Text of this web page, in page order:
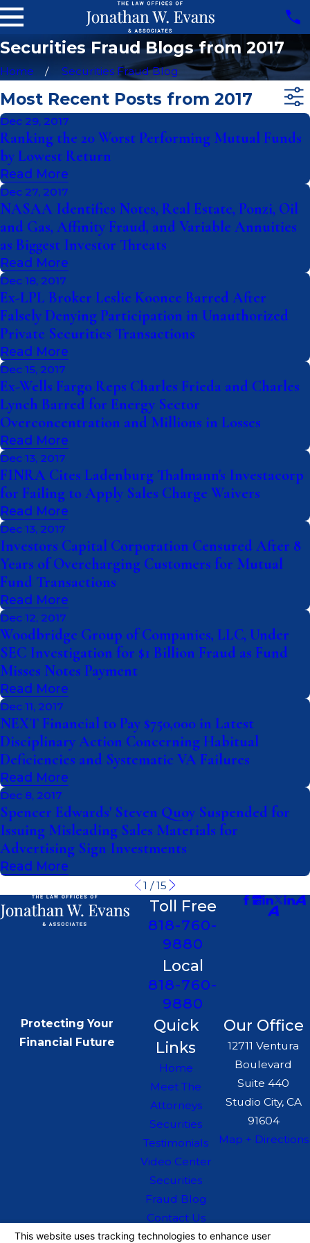
Securities Fraud Blogs from 2017
Home Securities Fraud Blog
Most Recent Posts from 2017
Dec 29, 2017
Ranking the 20 Worst Performing Mutual Funds
by Lowest Return
Read More
Dec 27, 2017
NASAA Identifies Notes, Real Estate, Ponzi, Oil
and Gas, Affinity Fraud, and Variable Annuities
as Biggest Investor Threats
Read More
Dec 18, 2017
Ex-LPL Broker Leslie Koonce Barred After
Falsely Denying Participation in Unauthorized
Private Securities Transactions
Read More
Dec 15, 2017
Ex-Wells Fargo Reps Charles Frieda and Charles
Lynch Barred for Energy Sector
Overconcentration and Millions in Losses
Read More
Dec 13, 2017
FINRA Cites Ladenburg Thalmann's Investacorp
for Failing to Apply Sales Charge Waivers
Read More
Dec 13, 2017
Investors Capital Corporation Censured After 8
Years of Overcharging Customers for Mutual
Fund Transactions
Read More
Dec 12, 2017
Woodbridge Group of Companies, LLC, Under
SEC Investigation for $1 Billion Fraud as Fund
Misses Notes Payment
Read More
Dec 11, 2017
NEXT Financial to Pay $750,000 in Latest
Disciplinary Action Concerning Habitual
Deficiencies and Systematic VA Failures
Read More
Dec 8, 2017
Spencer Edwards' Steven Quoy Suspended for
Issuing Misleading Sales Materials for
Advertising Sign Investments
Read More
1 /15
Toll Free
818-760-
9880
Local
818-760-
9880
Protecting Your
Financial Future
Quick
Links
Home
Meet The
Attorneys
Securities
Testimonials
Video Center
Securities
Fraud Blog
Contact Us
Our Office
12711 Ventura
Boulevard
Suite 440
Studio City, CA
91604
Map + Directions
The information on this website is for general